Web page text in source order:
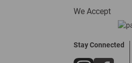
We Accept
Stay Connected